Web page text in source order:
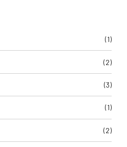
(1)
(2)
(3)
(1)
(2)